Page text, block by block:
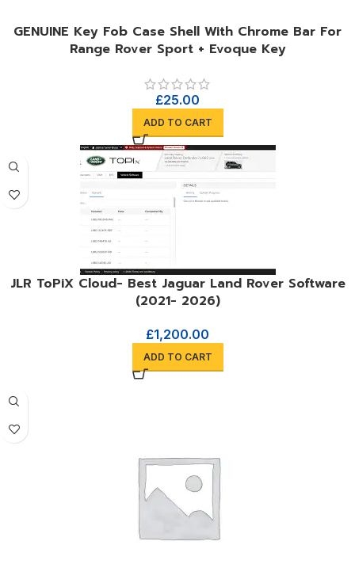
GENUINE Key Fob Case Shell With Chrome Bar For
Range Rover Sport + Evoque Key
£25.00
ADD TO CART
JLR ToPiX Cloud- Best Jaguar Land Rover Software
(2021- 2026)
£1,200.00
ADD TO CART